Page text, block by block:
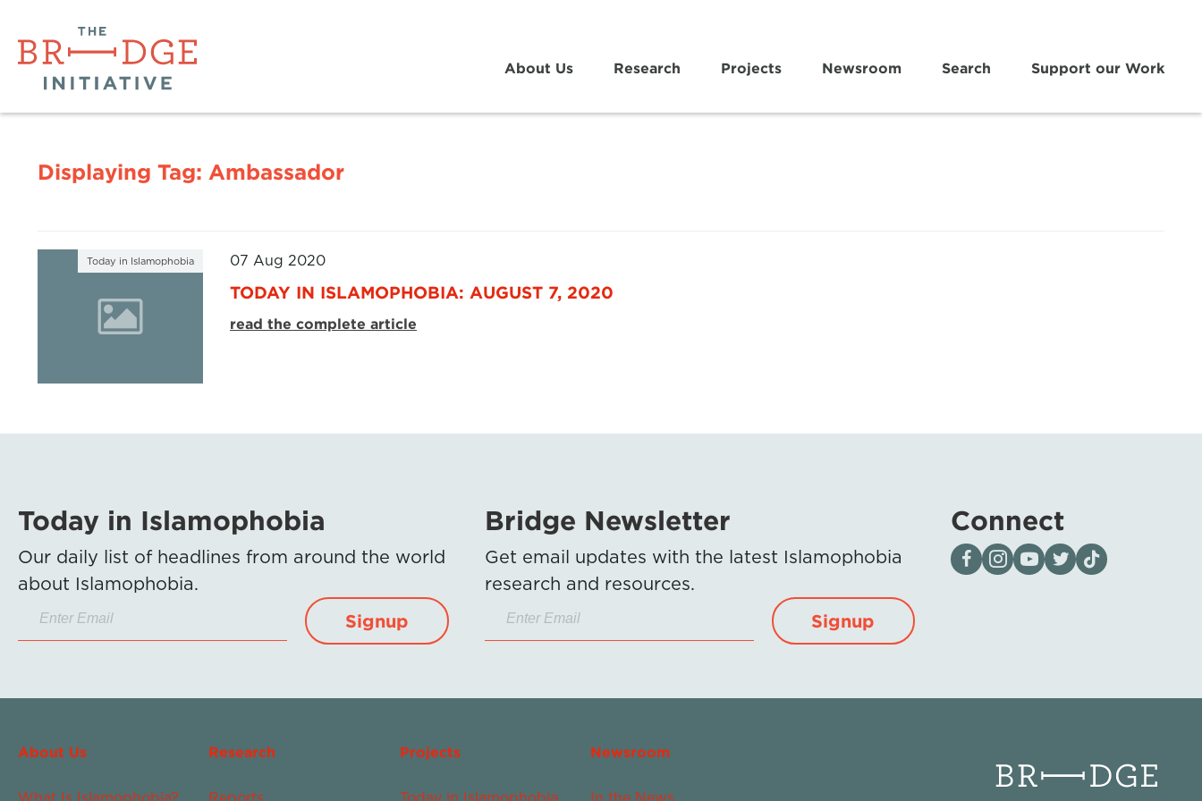
About Us Research Projects Newsroom Search Support our Work
Displaying Tag: Ambassador
Today in Islamophobia 07 Aug 2020
TODAY IN ISLAMOPHOBIA: AUGUST 7, 2020
read the complete article
Today in Islamophobia
Our daily list of headlines from around the world
about Islamophobia.
Signup
Bridge Newsletter
Get email updates with the latest Islamophobia
research and resources.
Signup
Connect
Visit our page on Facebook
Follow us on Instagram
Visit our YouTube Channel
Visit our X page
Visit us on tiktok
About Us Research Projects Newsroom